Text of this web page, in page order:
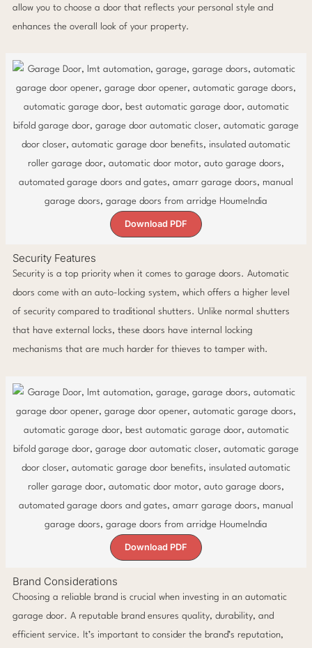
allow you to choose a door that reflects your personal style and
enhances the overall look of your property.
Download PDF
Security Features
Security is a top priority when it comes to garage doors. Automatic
doors come with an auto-locking system, which offers a higher level
of security compared to traditional shutters. Unlike normal shutters
that have external locks, these doors have internal locking
mechanisms that are much harder for thieves to tamper with.
Download PDF
Brand Considerations
Choosing a reliable brand is crucial when investing in an automatic
garage door. A reputable brand ensures quality, durability, and
efficient service. It’s important to consider the brand’s reputation,